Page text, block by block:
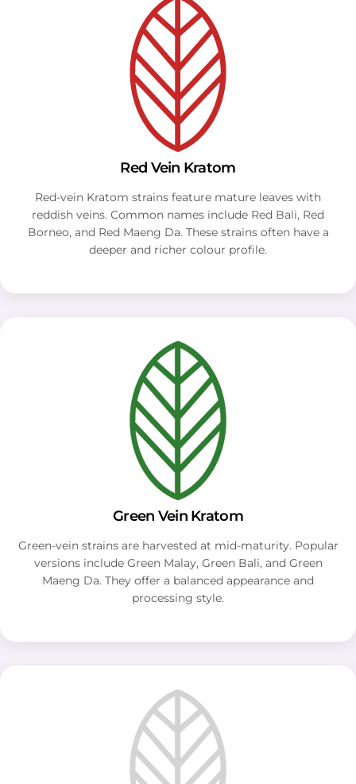
Red Vein Kratom
Red-vein Kratom strains feature mature leaves with
reddish veins. Common names include Red Bali, Red
Borneo, and Red Maeng Da. These strains often have a
deeper and richer colour profile.
Green Vein Kratom
Green-vein strains are harvested at mid-maturity. Popular
versions include Green Malay, Green Bali, and Green
Maeng Da. They offer a balanced appearance and
processing style.